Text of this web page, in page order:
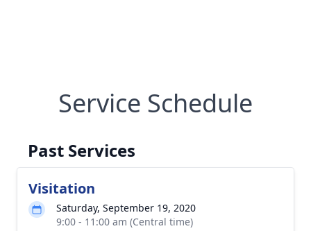
Service Schedule
Past Services
Visitation
Saturday, September 19, 2020
9:00 - 11:00 am (Central time)